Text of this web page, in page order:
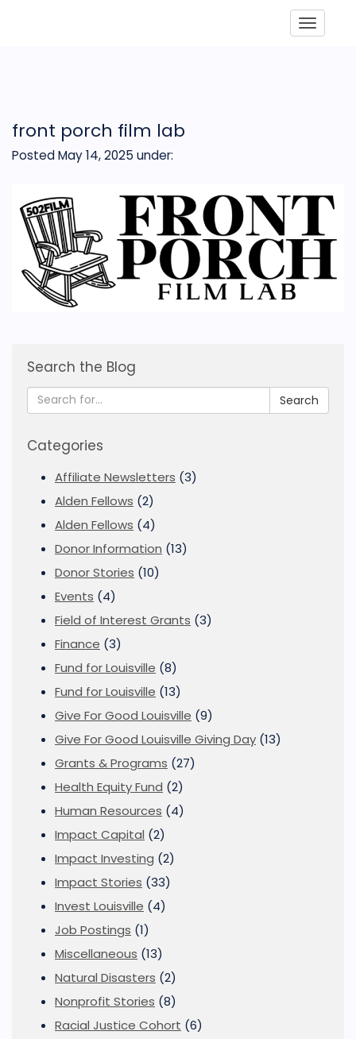
front porch film lab
Posted May 14, 2025 under:
Search the Blog
Search
Categories
Affiliate Newsletters (3)
Alden Fellows (2)
Alden Fellows (4)
Donor Information (13)
Donor Stories (10)
Events (4)
Field of Interest Grants (3)
Finance (3)
Fund for Louisville (8)
Fund for Louisville (13)
Give For Good Louisville (9)
Give For Good Louisville Giving Day (13)
Grants & Programs (27)
Health Equity Fund (2)
Human Resources (4)
Impact Capital (2)
Impact Investing (2)
Impact Stories (33)
Invest Louisville (4)
Job Postings (1)
Miscellaneous (13)
Natural Disasters (2)
Nonprofit Stories (8)
Racial Justice Cohort (6)